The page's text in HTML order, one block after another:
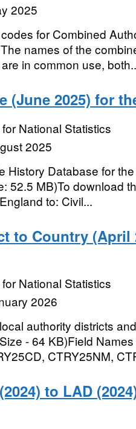
2025
for Combined
names of the
in common use,
(June 2025) for
National Statistics
2025
History Database for
52.5 MB)To download
to: Civil...
to Country (April
National Statistics
2026
authority districts
- 64 KB)Field
CTRY25NM,
to LAD